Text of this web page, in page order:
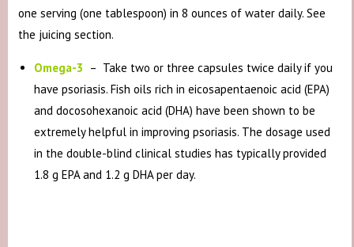
one serving (one tablespoon) in 8 ounces of water daily. See
the juicing section.
Omega-3 – Take two or three capsules twice daily if you
have psoriasis. Fish oils rich in eicosapentaenoic acid (EPA)
and docosohexanoic acid (DHA) have been shown to be
extremely helpful in improving psoriasis. The dosage used
in the double-blind clinical studies has typically provided
1.8 g EPA and 1.2 g DHA per day.